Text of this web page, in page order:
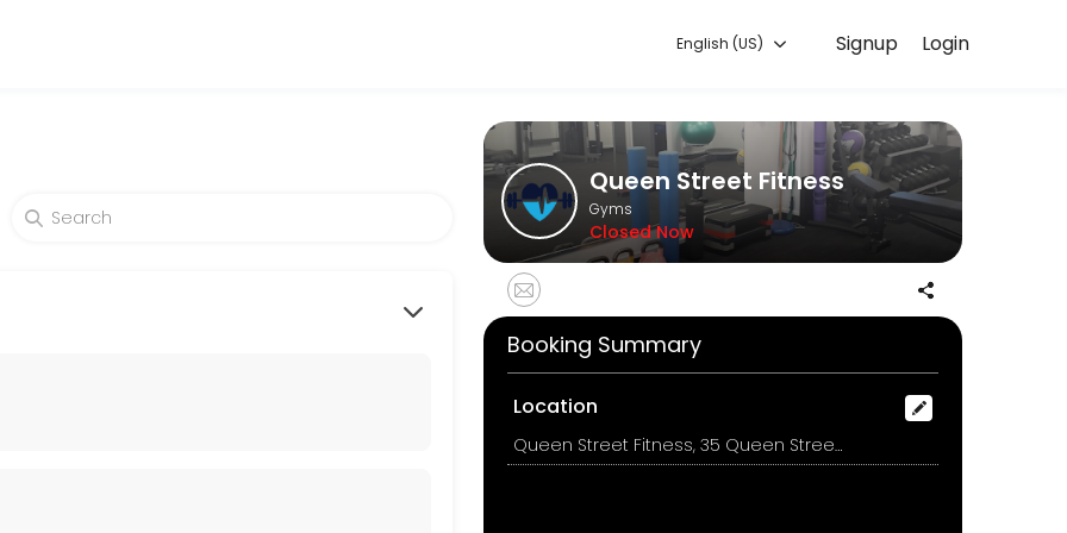
strength and fall prevention. Individuals work to their level, in a safe and comfortable environment.
in this class are &#x201c;joint friendly&#x201d;. Suitable for everyone.
and balance. This class focuses on strengthering the powerhouse muscles, that is abs, glutes and lower back.
Login
Signup
English (US)
Queen Street Fitness
Gyms
Closed Now
Booking Summary
Location
Queen Street Fitness, 35 Queen Street, Upper Hutt